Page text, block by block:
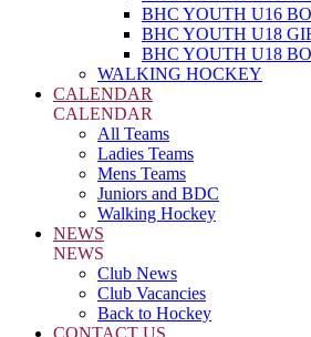
BHC YOUTH U16
BHC YOUTH U18
BHC YOUTH U18
WALKING HOCKEY
CALENDAR
CALENDAR
All Teams
Ladies Teams
Mens Teams
Juniors and BDC
Walking Hockey
NEWS
NEWS
Club News
Club Vacancies
Back to Hockey
CONTACT US